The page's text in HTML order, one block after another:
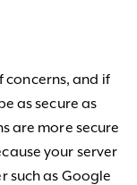
concerns, and if
as secure as
are more secure
your server
such as Google